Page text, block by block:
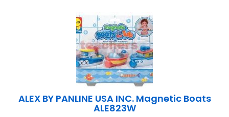
ALEX BY PANLINE USA INC. Magnetic Boats
ALE823W